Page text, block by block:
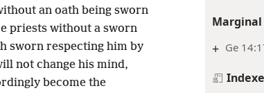
Marginal
+ Ge
an oath being sworn
priests without a sworn
sworn respecting him by
not change his mind,
become the